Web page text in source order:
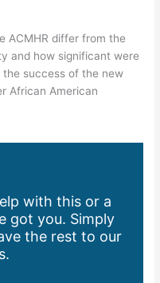
ACMHR differ from the
and how significant were
success of the new
African American
with this or a
got you. Simply
the rest to our